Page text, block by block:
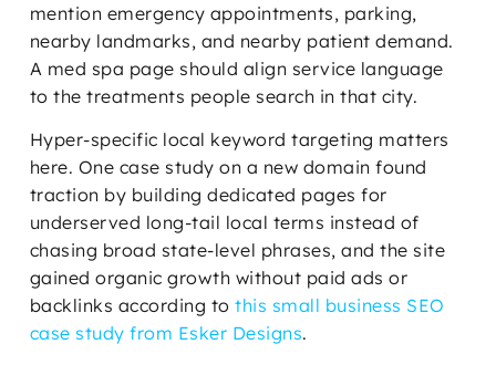
mention emergency appointments, parking,
nearby landmarks, and nearby patient demand.
A med spa page should align service language
to the treatments people search in that city.
Hyper-specific local keyword targeting matters
here. One case study on a new domain found
traction by building dedicated pages for
underserved long-tail local terms instead of
chasing broad state-level phrases, and the site
gained organic growth without paid ads or
backlinks according tothis small business SEO
case study from Esker Designs.